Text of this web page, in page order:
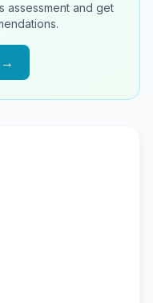
assessment and get
→